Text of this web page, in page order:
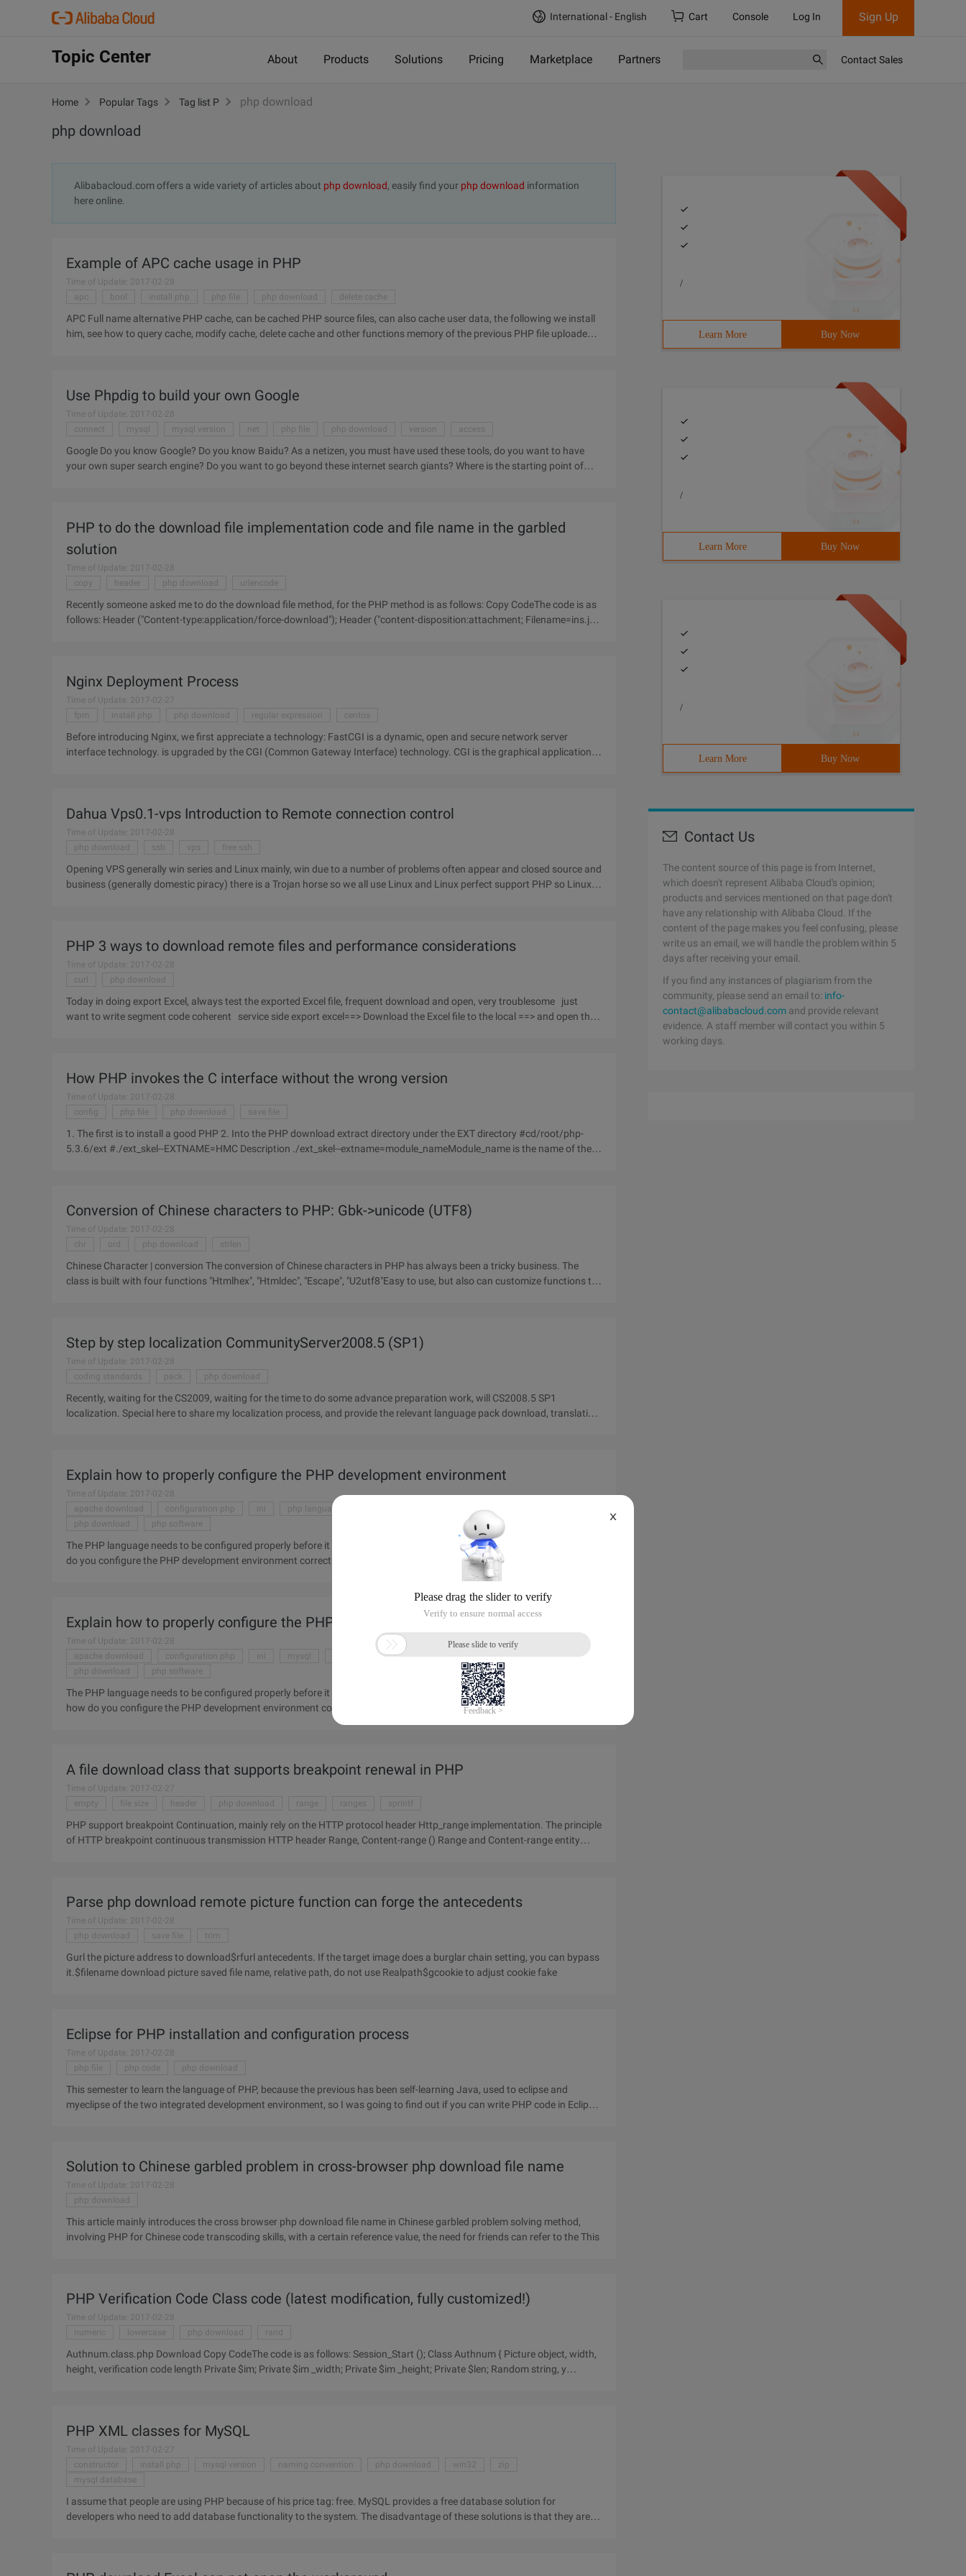
International - English Cart Console Log In Sign Up
Topic Center About Products Solutions Pricing Marketplace Partners Contact Sales
Home Popular Tags Tag list P php download
php download
Alibabacloud.com offers a wide variety of articles about php download, easily find your php download information
here online.
Example of APC cache usage in PHP
Time of Update: 2017-02-28
apc
bool install php php file php download delete cache
APC Full name alternative PHP cache, can be cached PHP source files, can also cache user data, the following we install
him, see how to query cache, modify cache, delete cache and other functions memory of the previous PHP file uploaded
Use Phpdig to build your own Google
Time of Update: 2017-02-28
connect
mysql mysql version net php file php download version access
Google Do you know Google? Do you know Baidu? As a netizen, you must have used these tools, do you want to have
your own super search engine? Do you want to go beyond these internet search giants? Where is the starting point of
PHP to do the download file implementation code and file name in the garbled
solution
Time of Update: 2017-02-28
copy
header php download urlencode
Recently someone asked me to do the download file method, for the PHP method is as follows: Copy CodeThe code is as
follows: Header ("Content-type:application/force-download"); Header ("content-disposition:attachment; Filename=ins.jpg
Nginx Deployment Process
Time of Update: 2017-02-27
fpm
install php php download regular expression centos
Before introducing Nginx, we first appreciate a technology: FastCGI is a dynamic, open and secure network server
interface technology. is upgraded by the CGI (Common Gateway Interface) technology. CGI is the graphical application
Dahua Vps0.1-vps Introduction to Remote connection control
Time of Update: 2017-02-28
php download
ssh vps free ssh
Opening VPS generally win series and Linux mainly, win due to a number of problems often appear and closed source and
business (generally domestic piracy) there is a Trojan horse so we all use Linux and Linux perfect support PHP so Linux
PHP 3 ways to download remote files and performance considerations
Time of Update: 2017-02-28
curl
php download
Today in doing export Excel, always test the exported Excel file, frequent download and open, very troublesome just
want to write segment code coherent service side export excel==> Download the Excel file to the local ==> and open the
How PHP invokes the C interface without the wrong version
Time of Update: 2017-02-28
config
php file php download save file
1. The first is to install a good PHP 2. Into the PHP download extract directory under the EXT directory #cd/root/php-
5.3.6/ext #./ext_skel--EXTNAME=HMC Description ./ext_skel--extname=module_nameModule_name is the name of the
Conversion of Chinese characters to PHP: Gbk->unicode (UTF8)
Time of Update: 2017-02-28
chr
ord php download strlen
Chinese Character | conversion The conversion of Chinese characters in PHP has always been a tricky business. The
class is built with four functions "Htmlhex", "Htmldec", "Escape", "U2utf8"Easy to use, but also can customize functions to
Step by step localization CommunityServer2008.5 (SP1)
Time of Update: 2017-02-28
coding standards
pack php download
Recently, waiting for the CS2009, waiting for the time to do some advance preparation work, will CS2008.5 SP1
localization. Special here to share my localization process, and provide the relevant language pack download, translation
Explain how to properly configure the PHP development environment
Time of Update: 2017-02-28
apache download
configuration php ini php language
php development environment
php download
php software
The PHP language needs to be configured properly before it can be developed so that our program runs perfectly. So how
do you configure the PHP development environment correctly? The article will introduce Apache, MYSQL, php download,
Explain how to properly configure the PHP development environment
Time of Update: 2017-02-28
apache download
configuration php ini mysql mysql download
php download
php software
The PHP language needs to be configured properly before it can be developed so that our program runs perfectly. So,
how do you configure the PHP development environment correctly? The article will introduce Apache, MYSQL, php
A file download class that supports breakpoint renewal in PHP
Time of Update: 2017-02-27
empty
file size header php download range ranges sprintf
PHP support breakpoint Continuation, mainly rely on the HTTP protocol header Http_range implementation. The principle
of HTTP breakpoint continuous transmission HTTP header Range, Content-range () Range and Content-range entity
Parse php download remote picture function can forge the antecedents
Time of Update: 2017-02-28
php download
save file trim
Gurl the picture address to download$rfurl antecedents. If the target image does a burglar chain setting, you can bypass
it.$filename download picture saved file name, relative path, do not use Realpath$gcookie to adjust cookie fake
Eclipse for PHP installation and configuration process
Time of Update: 2017-02-28
php file
php code php download
This semester to learn the language of PHP, because the previous has been self-learning Java, used to eclipse and
myeclipse of the two integrated development environment, so I was going to find out if you can write PHP code in Eclipse,
Solution to Chinese garbled problem in cross-browser php download file name
Time of Update: 2017-02-28
php download
This article mainly introduces the cross browser php download file name in Chinese garbled problem solving method,
involving PHP for Chinese code transcoding skills, with a certain reference value, the need for friends can refer to the This
PHP Verification Code Class code (latest modification, fully customized!)
Time of Update: 2017-02-28
numeric
lowercase php download rand
Authnum.class.php Download Copy CodeThe code is as follows: Session_Start (); Class Authnum { Picture object, width,
height, verification code length Private $im; Private $im _width; Private $im _height; Private $len; Random string, y
PHP XML classes for MySQL
Time of Update: 2017-02-27
constructor
install php mysql version naming convention php download win32
zip
mysql database
I assume that people are using PHP because of his price tag: free. MySQL provides a free database solution for
developers who need to add database functionality to the system. The disadvantage of these solutions is that they are
/
Learn More Buy Now
/
Learn More Buy Now
/
Learn More Buy Now
Contact Us
The content source of this page is from Internet,
which doesn't represent Alibaba Cloud's opinion;
products and services mentioned on that page don't
have any relationship with Alibaba Cloud. If the
content of the page makes you feel confusing, please
write us an email, we will handle the problem within 5
days after receiving your email.
If you find any instances of plagiarism from the
community, please send an email to: info-
contact@alibabacloud.com and provide relevant
evidence. A staff member will contact you within 5
working days.
X